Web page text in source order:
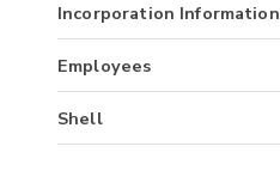
Incorporation Information
Employees
Shell